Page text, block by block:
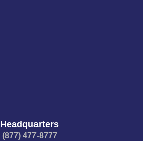
Headquarters
(877) 477-8777​